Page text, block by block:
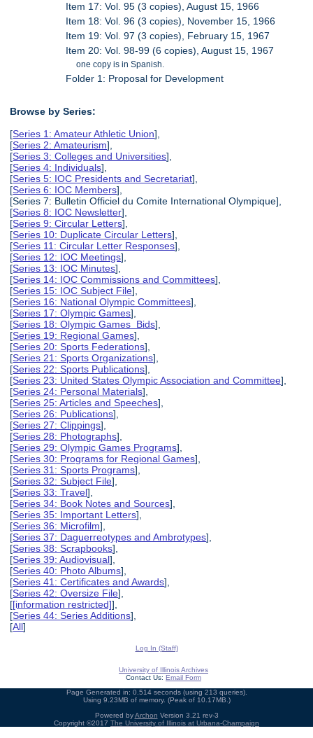
Item 17: Vol. 95 (3 copies), August 15, 1966
Item 18: Vol. 96 (3 copies), November 15, 1966
Item 19: Vol. 97 (3 copies), February 15, 1967
Item 20: Vol. 98-99 (6 copies), August 15, 1967
one copy is in Spanish.
Folder 1: Proposal for Development
Browse by Series:
[Series 1: Amateur Athletic Union],
[Series 2: Amateurism],
[Series 3: Colleges and Universities],
[Series 4: Individuals],
[Series 5: IOC Presidents and Secretariat],
[Series 6: IOC Members],
[Series 7: Bulletin Officiel du Comite International Olympique],
[Series 8: IOC Newsletter],
[Series 9: Circular Letters],
[Series 10: Duplicate Circular Letters],
[Series 11: Circular Letter Responses],
[Series 12: IOC Meetings],
[Series 13: IOC Minutes],
[Series 14: IOC Commissions and Committees],
[Series 15: IOC Subject File],
[Series 16: National Olympic Committees],
[Series 17: Olympic Games],
[Series 18: Olympic Games Bids],
[Series 19: Regional Games],
[Series 20: Sports Federations],
[Series 21: Sports Organizations],
[Series 22: Sports Publications],
[Series 23: United States Olympic Association and Committee],
[Series 24: Personal Materials],
[Series 25: Articles and Speeches],
[Series 26: Publications],
[Series 27: Clippings],
[Series 28: Photographs],
[Series 29: Olympic Games Programs],
[Series 30: Programs for Regional Games],
[Series 31: Sports Programs],
[Series 32: Subject File],
[Series 33: Travel],
[Series 34: Book Notes and Sources],
[Series 35: Important Letters],
[Series 36: Microfilm],
[Series 37: Daguerreotypes and Ambrotypes],
[Series 38: Scrapbooks],
[Series 39: Audiovisual],
[Series 40: Photo Albums],
[Series 41: Certificates and Awards],
[Series 42: Oversize File],
[[information restricted]],
[Series 44: Series Additions],
[All]
Log In (Staff)
University of Illinois Archives
Contact Us: Email Form
Page Generated in: 0.514 seconds (using 213 queries).
Using 9.23MB of memory. (Peak of 10.17MB.)
Powered byArchon Version 3.21 rev-3
Copyright ©2017 The University of Illinois at Urbana-Champaign